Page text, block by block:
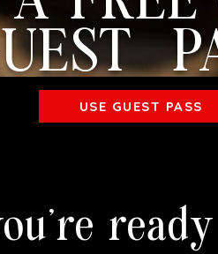
USE GUEST PASS